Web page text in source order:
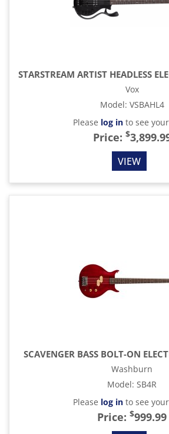
Vox
Model: VSBAHL4
Please log into see
Price: $
VIEW
SCAVENGER BASS BOLT-ON
Washburn
Model: SB4R
Please log into see
Price: $999.99